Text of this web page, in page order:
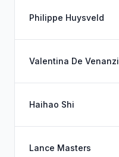
Philippe Huysveld
Valentina De Venanzi
Haihao Shi
Lance Masters